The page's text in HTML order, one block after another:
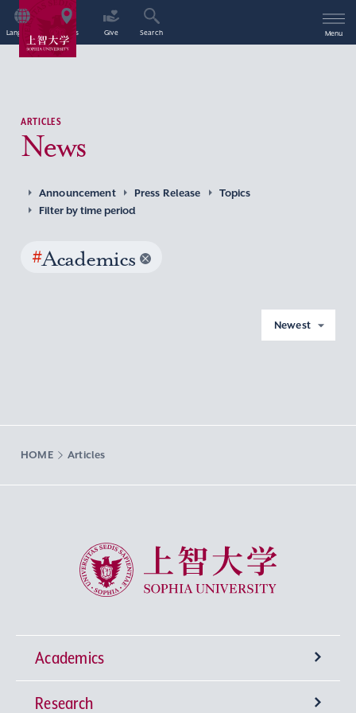
Language Access Give Search Menu
ARTICLES
News
Announcement Press Release
Topics
Filter by time period
#Academics
Newest
HOME Articles
Sophia University
Academics
Undergraduate Programs
Research